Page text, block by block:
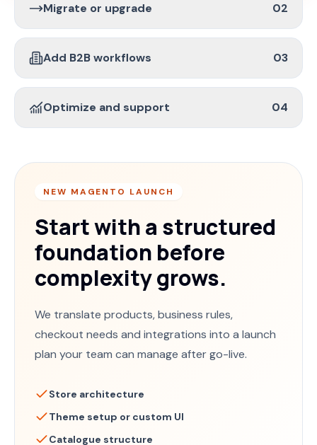
Migrate or upgrade 02
Add B2B workflows 03
Optimize and support 04
NEW MAGENTO LAUNCH
Start with a structured
foundation before
complexity grows.
We translate products, business rules,
checkout needs and integrations into a launch
plan your team can manage after go-live.
Store architecture
Theme setup or custom UI
Catalogue structure